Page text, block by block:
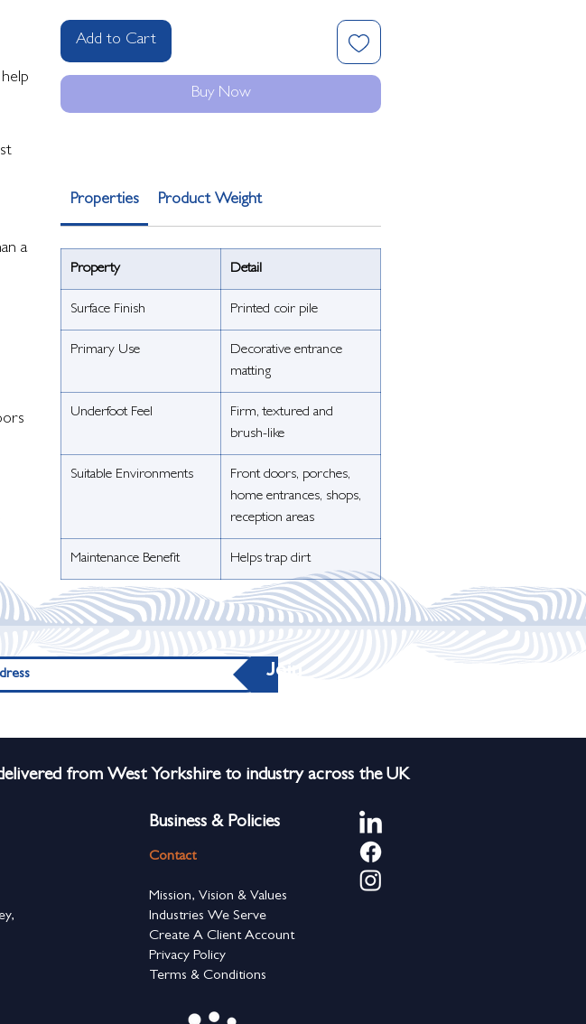
a
Add to Cart
Buy Now
Properties Product Weight
Property Detail
Surface Finish Printed coir pile
Primary Use
Decorative entrance
matting
Underfoot Feel
Firm, textured and
brush-like
Suitable Environments
Front doors, porches,
home entrances, shops,
reception areas
Maintenance Benefit Helps trap dirt
Join
from West Yorkshire to industry across the UK
Business & Policies
Contact
Mission, Vision & Values
Industries We Serve
Create A Client Account
Privacy Policy
Terms & Conditions